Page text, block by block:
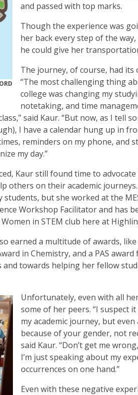
and passed with top marks.
Though the experience was
her back every step of the
he could give her
The journey, of course, had its
“The most challenging thing
college was changing my
notetaking, and time
said Kaur. “But now, as I tell
I have a calendar hung up in
reminders on my phone, and
my day.”
Kaur still found time to
others on their academic
but she worked at the
Workshop Facilitator and has
in STEM club here at
earned a multitude of awards, like
in Chemistry, and a PAS award
towards helping her fellow
Unfortunately, even with all
some of her peers. “I suspect
my academic journey, but
because of your gender, not
said Kaur. “Don’t get me
I’m just speaking about my
occurrences on one hand.”
Even with these negative